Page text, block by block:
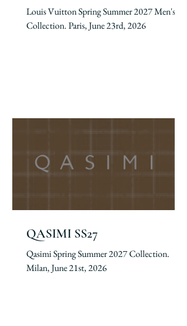
Louis Vuitton Spring Summer 2027 Men's
Collection. Paris, June 23rd, 2026
QASIMI SS27
Qasimi Spring Summer 2027 Collection.
Milan, June 21st, 2026